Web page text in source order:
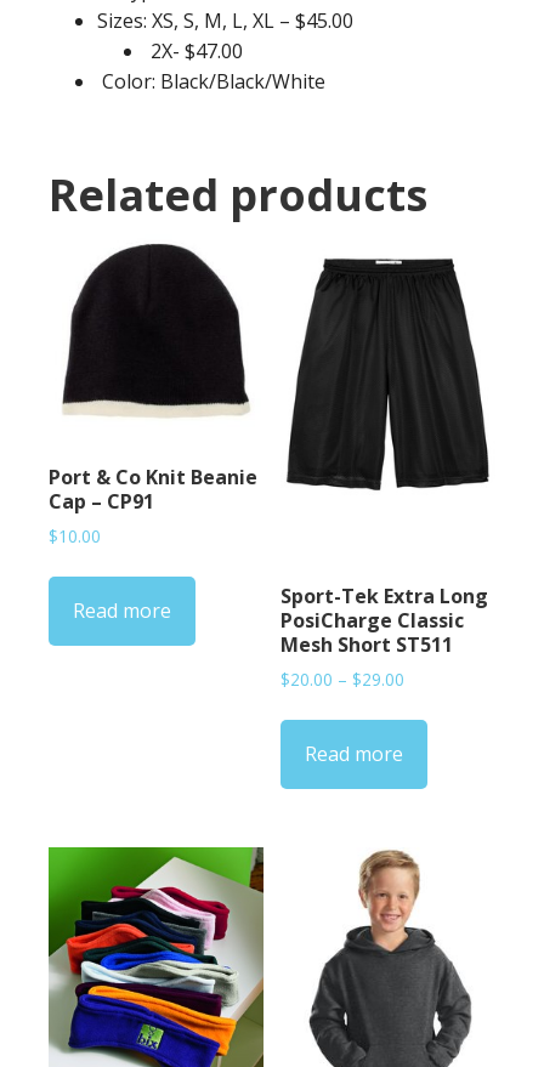
Sizes: XS, S, M, L, XL – $45.00
2X- $47.00
Color: Black/Black/White
Related products
Port & Co Knit Beanie
Cap – CP91
$10.00
Read more
Sport-Tek Extra Long
PosiCharge Classic
Mesh Short ST511
$20.00 – $29.00
$20.00
$29.00
Read more